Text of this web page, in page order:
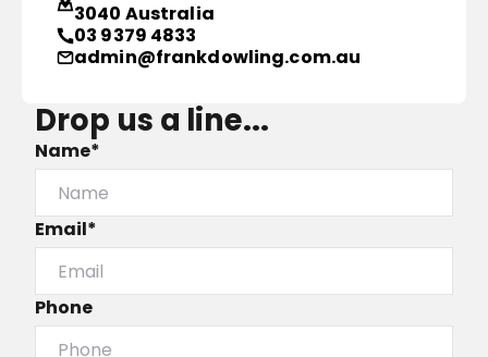
3040 Australia
03 9379 4833
admin@frankdowling.com.au
Drop us a line...
Name*
Email*
Phone